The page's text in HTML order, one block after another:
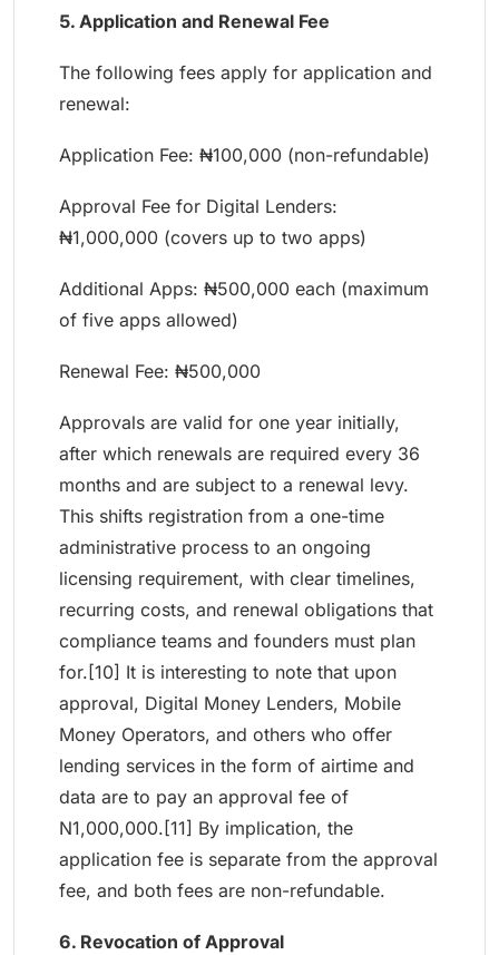
5. Application and Renewal Fee
The following fees apply for application and
renewal:
Application Fee: ₦100,000 (non-refundable)
Approval Fee for Digital Lenders:
₦1,000,000 (covers up to two apps)
Additional Apps: ₦500,000 each (maximum
of five apps allowed)
Renewal Fee: ₦500,000
Approvals are valid for one year initially,
after which renewals are required every 36
months and are subject to a renewal levy.
This shifts registration from a one-time
administrative process to an ongoing
licensing requirement, with clear timelines,
recurring costs, and renewal obligations that
compliance teams and founders must plan
for.[10] It is interesting to note that upon
approval, Digital Money Lenders, Mobile
Money Operators, and others who offer
lending services in the form of airtime and
data are to pay an approval fee of
N1,000,000.[11] By implication, the
application fee is separate from the approval
fee, and both fees are non-refundable.
6. Revocation of Approval